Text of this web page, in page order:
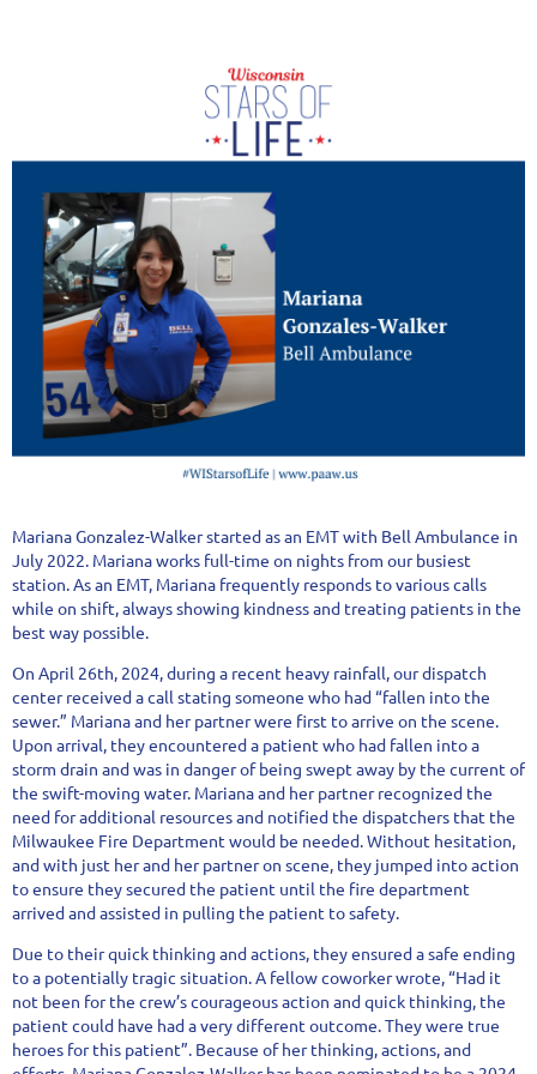
Mariana Gonzalez-Walker started as an EMT with Bell Ambulance in
July 2022. Mariana works full-time on nights from our busiest
station. As an EMT, Mariana frequently responds to various calls
while on shift, always showing kindness and treating patients in the
best way possible.
On April 26th, 2024, during a recent heavy rainfall, our dispatch
center received a call stating someone who had “fallen into the
sewer.” Mariana and her partner were first to arrive on the scene.
Upon arrival, they encountered a patient who had fallen into a
storm drain and was in danger of being swept away by the current of
the swift-moving water. Mariana and her partner recognized the
need for additional resources and notified the dispatchers that the
Milwaukee Fire Department would be needed. Without hesitation,
and with just her and her partner on scene, they jumped into action
to ensure they secured the patient until the fire department
arrived and assisted in pulling the patient to safety.
Due to their quick thinking and actions, they ensured a safe ending
to a potentially tragic situation. A fellow coworker wrote, “Had it
not been for the crew’s courageous action and quick thinking, the
patient could have had a very different outcome. They were true
heroes for this patient”. Because of her thinking, actions, and